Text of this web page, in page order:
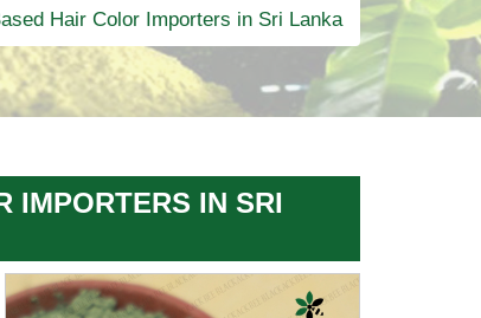
Hair Color Importers in Sri Lanka
IMPORTERS IN SRI